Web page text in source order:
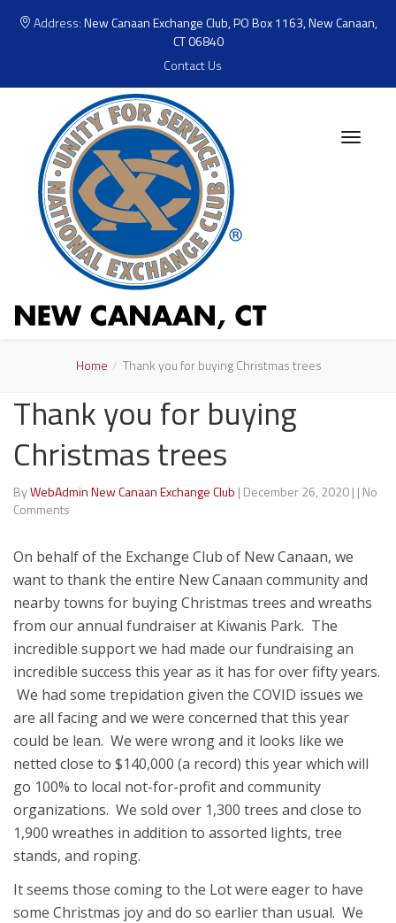
Address:New Canaan Exchange Club, PO Box 1163, New Canaan,
CT 06840
Contact Us
Home Thank you for buying Christmas trees
Thank you for buying
Christmas trees
ByWebAdmin New Canaan Exchange Club | December 26, 2020| | No
Comments
On behalf of the Exchange Club of New Canaan, we
want to thank the entire New Canaan community and
nearby towns for buying Christmas trees and wreaths
from our annual fundraiser at Kiwanis Park. The
incredible support we had made our fundraising an
incredible success this year as it has for over fifty years.
We had some trepidation given the COVID issues we
are all facing and we were concerned that this year
could be lean. We were wrong and it looks like we
netted close to $140,000 (a record) this year which will
go 100% to local not-for-profit and community
organizations. We sold over 1,300 trees and close to
1,900 wreathes in addition to assorted lights, tree
stands, and roping.
It seems those coming to the Lot were eager to have
some Christmas joy and do so earlier than usual. We